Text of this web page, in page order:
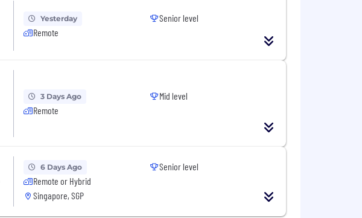
Yesterday
Remote
Senior level
3 Days Ago
Remote
Mid level
6 Days Ago
Remote or Hybrid
Singapore, SGP
Senior level